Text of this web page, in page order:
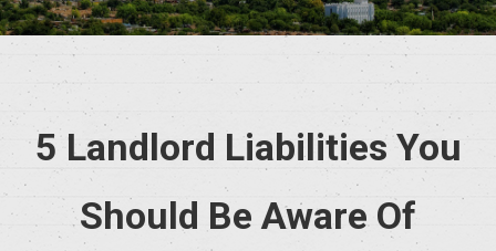
5 Landlord Liabilities You
Should Be Aware Of